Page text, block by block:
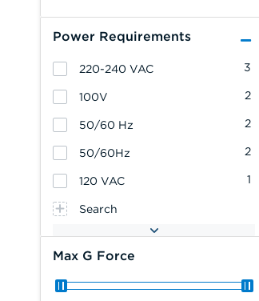
Power Requirements
3
220-240 VAC
2
100V
2
50/60 Hz
2
50/60Hz
1
120 VAC
Search
Max G Force